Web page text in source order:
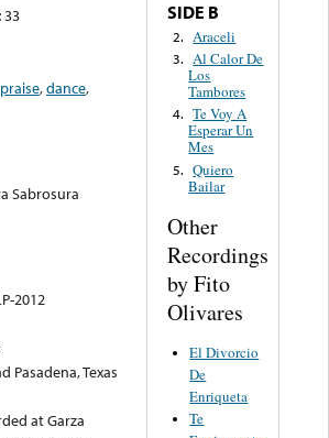
33
praise,dance,
Sabrosura
2012
Pasadena, Texas
at Garza
SIDE B
2. Araceli
3. Al Calor De
Los
Tambores
4. Te Voy A
Esperar Un
Mes
5. Quiero
Bailar
Other
Recordings
by Fito
Olivares
El Divorcio
De
Enriqueta
Te